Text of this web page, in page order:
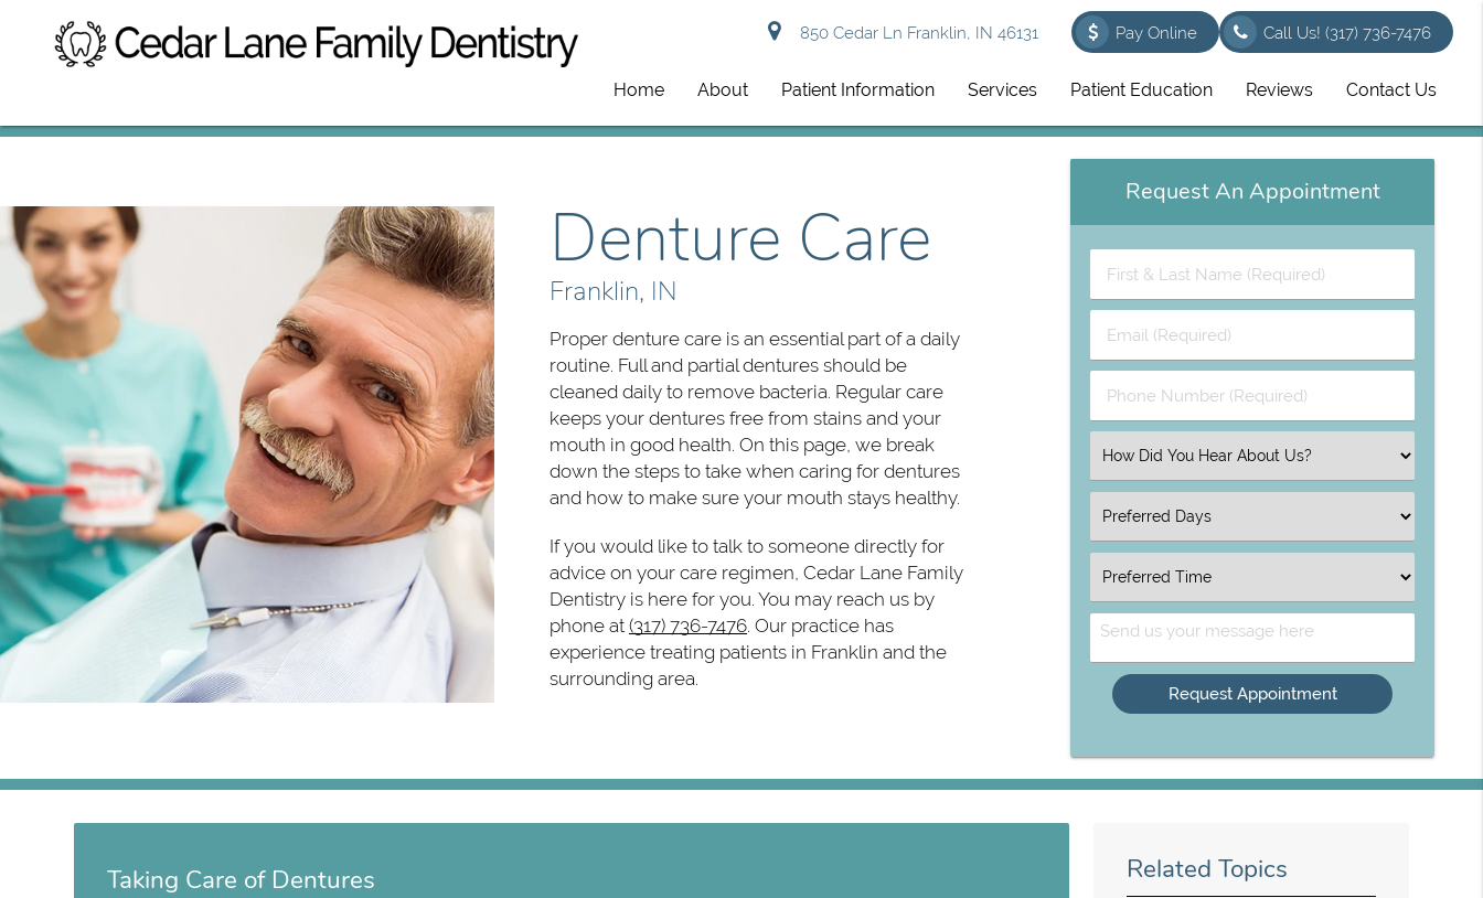
850 Cedar Ln Franklin, IN 46131 Call Us!(317) 736-7476
Pay Online
Home About Patient Information Services Patient Education Reviews Contact Us
Denture Care
Franklin, IN
Proper denture care is an essential part of a daily
routine. Full and partial dentures should be
cleaned daily to remove bacteria. Regular care
keeps your dentures free from stains and your
mouth in good health. On this page, we break
down the steps to take when caring for dentures
and how to make sure your mouth stays healthy.
If you would like to talk to someone directly for
advice on your care regimen, Cedar Lane Family
Dentistry is here for you. You may reach us by
phone at(317) 736-7476. Our practice has
experience treating patients in Franklin and the
surrounding area.
Request An Appointment
First
&
Name
(Required)
Email
(Required)
Phone
Number
Select
an
Select
an
Select
an
Option
Send
Us
Your
Message
Taking Care of Dentures Related Topics